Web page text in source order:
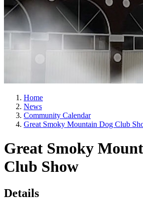
Home
News
Community Calendar
Great Smoky Mountain Dog Club
Great Smoky
Club Show
Details